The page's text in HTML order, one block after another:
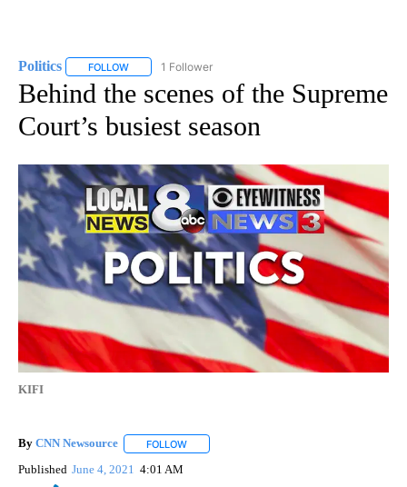
Politics FOLLOW FOLLOW "POLITICS" TO RECEIVE NOTIFICATIONS
1 Follower
Behind the scenes of the Supreme
Court’s busiest season
KIFI
By CNN Newsource FOLLOW
Published June 4, 2021 4:01 AM